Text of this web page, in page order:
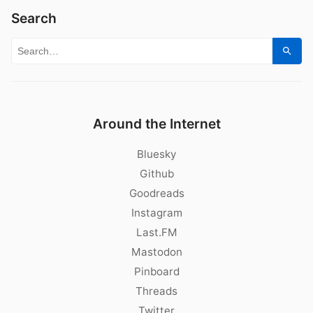
Search
Search for:
Around the Internet
Bluesky
Github
Goodreads
Instagram
Last.FM
Mastodon
Pinboard
Threads